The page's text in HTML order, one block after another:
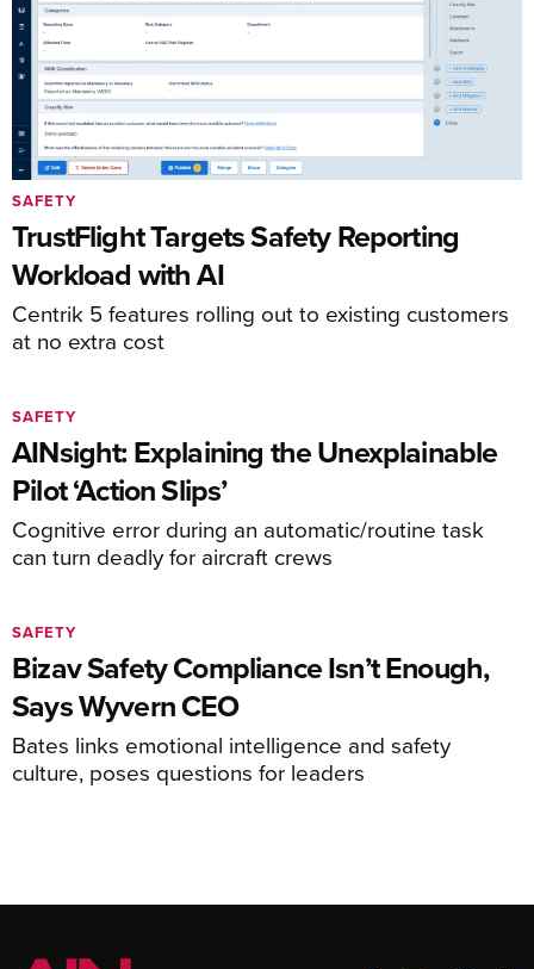
TrustFlight Targets Safety Reporting
Workload with AI
Centrik 5 features rolling out to existing customers
at no extra cost
SAFETY
AINsight: Explaining the Unexplainable
Pilot ‘Action Slips’
Cognitive error during an automatic/routine task
can turn deadly for aircraft crews
SAFETY
Bizav Safety Compliance Isn’t Enough,
Says Wyvern CEO
Bates links emotional intelligence and safety
culture, poses questions for leaders
SAFETY